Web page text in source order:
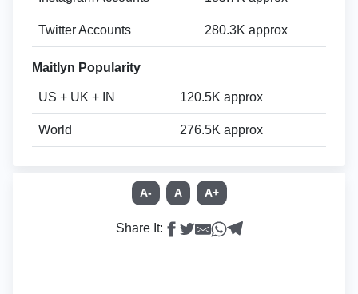
Twitter Accounts 280.3K approx
Maitlyn Popularity
US + UK + IN 120.5K approx
World 276.5K approx
A- A A+
Share It: